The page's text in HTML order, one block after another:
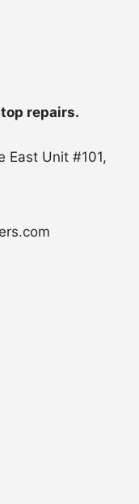
repairs.
East Unit #101,